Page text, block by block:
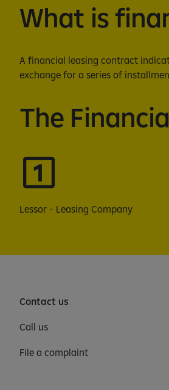
What is
A financial leasing contract
exchange for a series of
The
Lessor - Leasing Company
Contact us
Call us
File a complaint